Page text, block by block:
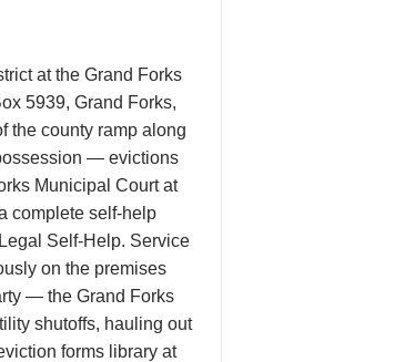
at the Grand Forks
5939, Grand Forks,
the county ramp along
— evictions
Municipal Court at
complete self-help
Self-Help. Service
on the premises
— the Grand Forks
shutoffs, hauling out
forms library at